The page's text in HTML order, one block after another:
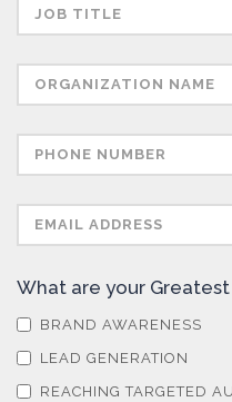
What are your
BRAND AWARENESS
LEAD GENERATION
REACHING TARGETED